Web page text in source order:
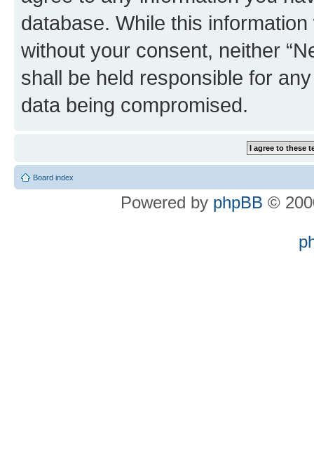
database. While this
without your consent, neither
shall be held responsible for
data being compromised.
Board index
Powered by phpBB ©